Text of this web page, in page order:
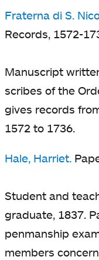
Fraterna di S.
Records, 1572-
Manuscript
scribes of the
gives records
1572 to 1736.
Hale, Harriet.
Student and
graduate, 1837.
penmanship
members